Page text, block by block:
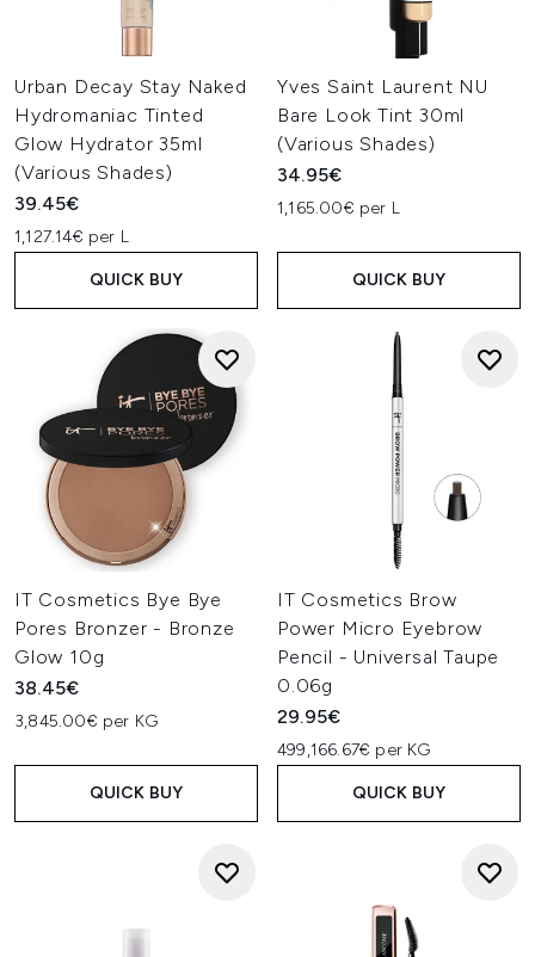
Urban Decay Stay Naked
Hydromaniac Tinted
Glow Hydrator 35ml
(Various Shades)
39.45€
1,127.14€ per L
QUICK BUY
Yves Saint Laurent NU
Bare Look Tint 30ml
(Various Shades)
34.95€
1,165.00€ per L
QUICK BUY
IT Cosmetics Bye Bye
Pores Bronzer - Bronze
Glow 10g
38.45€
3,845.00€ per KG
QUICK BUY
IT Cosmetics Brow
Power Micro Eyebrow
Pencil - Universal Taupe
0.06g
29.95€
499,166.67€ per KG
QUICK BUY